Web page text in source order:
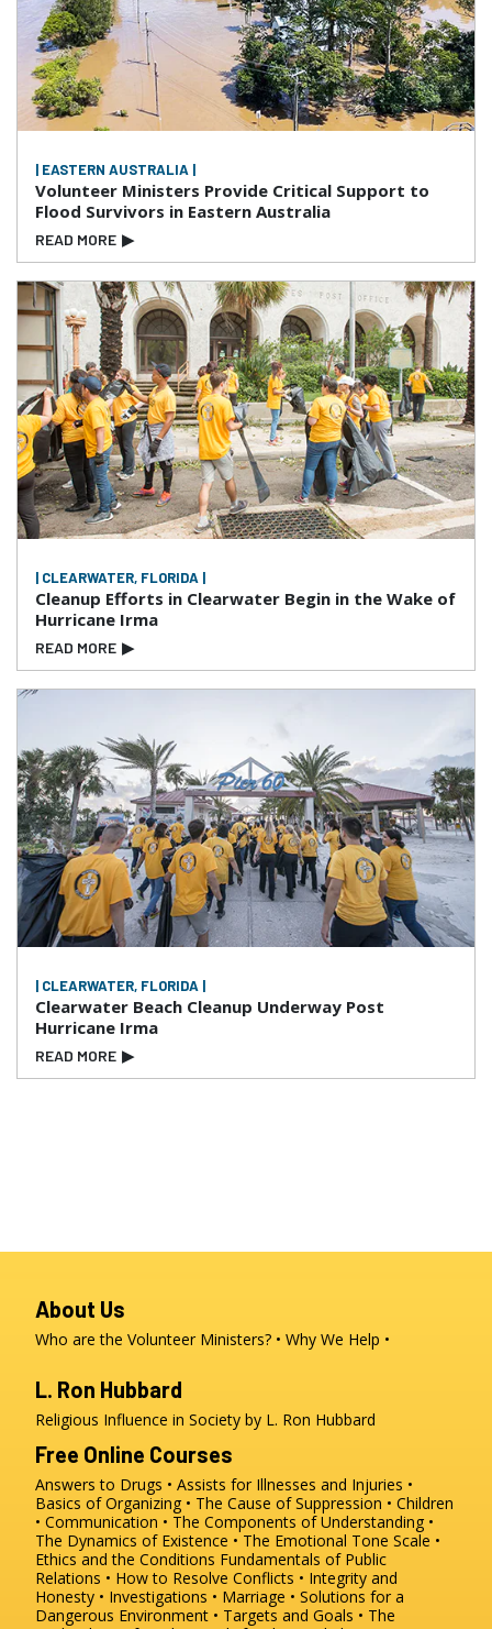
| EASTERN AUSTRALIA |
Volunteer Ministers Provide Critical Support to
Flood Survivors in Eastern Australia
READ MORE ▶
| CLEARWATER, FLORIDA |
Cleanup Efforts in Clearwater Begin in the Wake of
Hurricane Irma
READ MORE ▶
| CLEARWATER, FLORIDA |
Clearwater Beach Cleanup Underway Post
Hurricane Irma
READ MORE ▶
About Us
Who are the Volunteer Ministers? Why We Help
L. Ron Hubbard
Religious Influence in Society by L. Ron Hubbard
Free Online Courses
Answers to Drugs
Assists for Illnesses and Injuries
Basics of Organizing
The Cause of Suppression
Children
Communication
The Components of Understanding
The Dynamics of Existence
The Emotional Tone Scale
Ethics and the Conditions Fundamentals of Public
Relations
How to Resolve Conflicts
Integrity and
Honesty
Investigations Marriage
Solutions for a
Dangerous Environment
Targets and Goals
The